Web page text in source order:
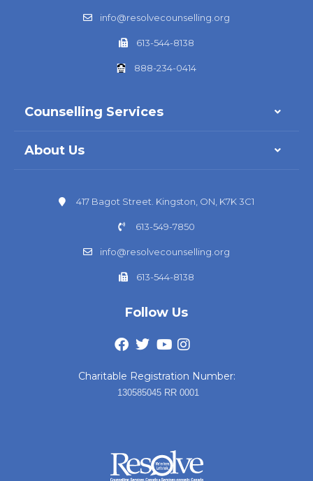
info@resolvecounselling.org
613-544-8138
888-234-0414
Counselling Services
About Us
417 Bagot Street. Kingston, ON, K7K 3C1
613-549-7850
info@resolvecounselling.org
613-544-8138
Follow Us
Charitable Registration Number:
130585045 RR 0001